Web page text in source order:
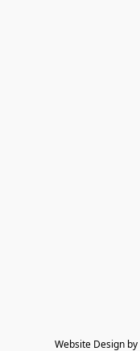
Website Design by